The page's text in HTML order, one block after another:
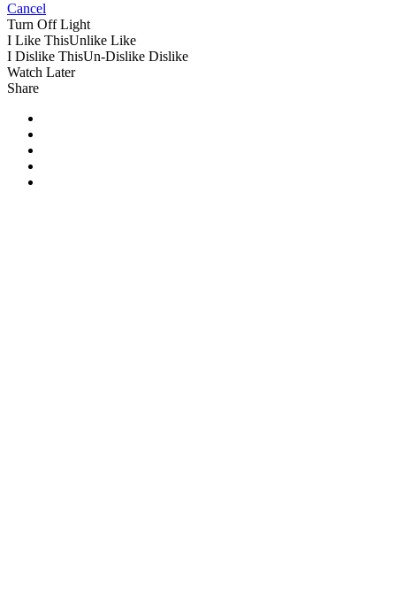
Cancel
Turn Off Light
I Like ThisUnlike Like
I Dislike ThisUn-Dislike Dislike
Watch Later
Share